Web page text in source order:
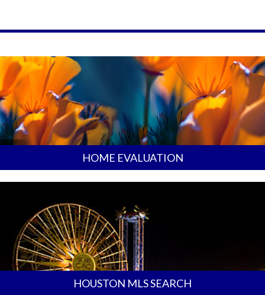
HOME EVALUATION
HOUSTON MLS SEARCH